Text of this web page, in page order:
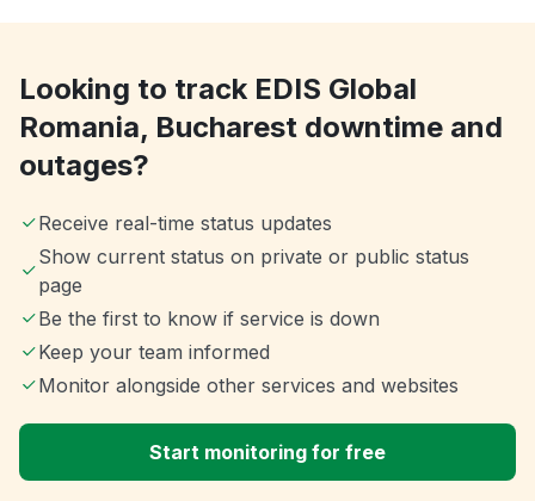
Looking to track EDIS Global
Romania, Bucharest downtime and
outages?
Receive real-time status updates
Show current status on private or public status
page
Be the first to know if service is down
Keep your team informed
Monitor alongside other services and websites
Start monitoring for free